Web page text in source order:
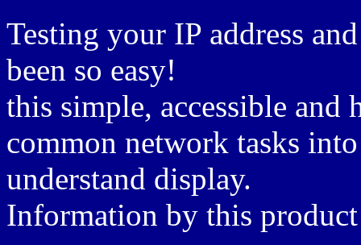
Testing your IP address
been so easy!
this simple, accessible and
common network tasks
understand display.
Information by this